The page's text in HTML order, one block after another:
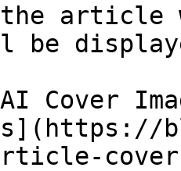
article
be
AI Cover